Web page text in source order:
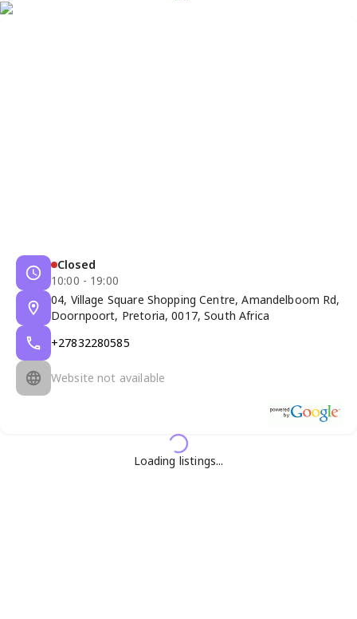
Closed
10:00 - 19:00
04, Village Square Shopping Centre, Amandelboom Rd,
Doornpoort, Pretoria, 0017, South Africa
+27832280585
Website not available
Loading listings...